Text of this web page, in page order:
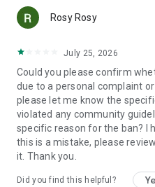
Rosy Rosy
July 25, 2026
Could you please confirm
due to a personal complaint
please let me know the
violated any community
specific reason for the ban? I
this is a mistake, please
it. Thank you.
Did you find this helpful?